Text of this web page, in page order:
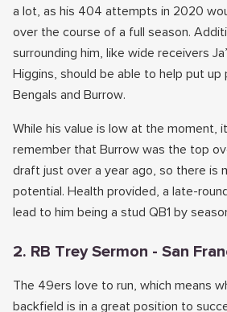
a lot, as his 404 attempts in 2020
over the course of a full season.
surrounding him, like wide receivers
Higgins, should be able to help put
Bengals and Burrow.
While his value is low at the moment,
remember that Burrow was the top
draft just over a year ago, so there is
potential. Health provided, a late-
lead to him being a stud QB1 by
2. RB Trey Sermon - San
The 49ers love to run, which means
backfield is in a great position to